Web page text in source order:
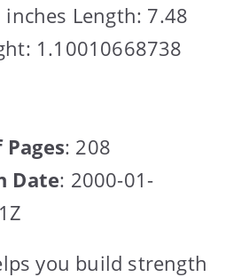
Length: 7.48
1.10010668738
: 208
Date: 2000-01-
you build strength